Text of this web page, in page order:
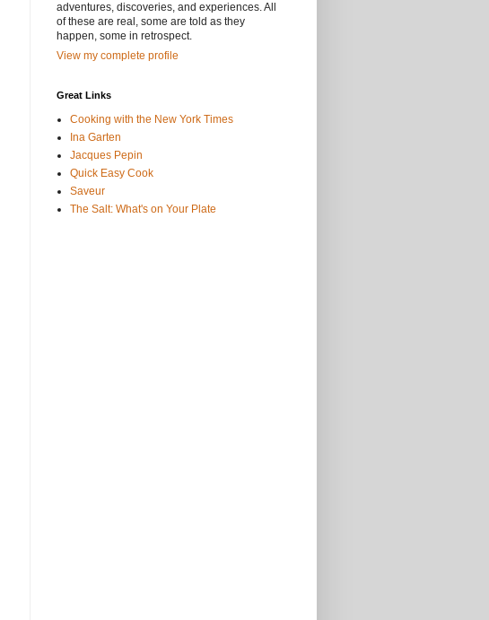
adventures, discoveries, and experiences. All
of these are real, some are told as they
happen, some in retrospect.
View my complete profile
Great Links
Cooking with the New York Times
Ina Garten
Jacques Pepin
Quick Easy Cook
Saveur
The Salt: What's on Your Plate